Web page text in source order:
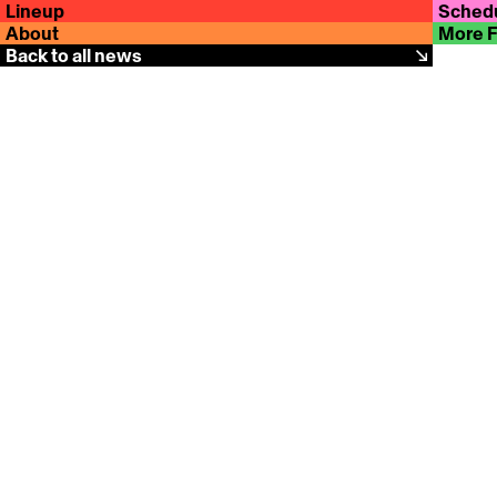
Lineup
About
More
Back to all news